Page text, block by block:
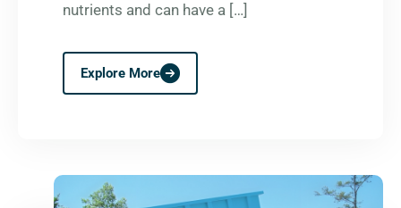
nutrients and can have a […]
Explore More